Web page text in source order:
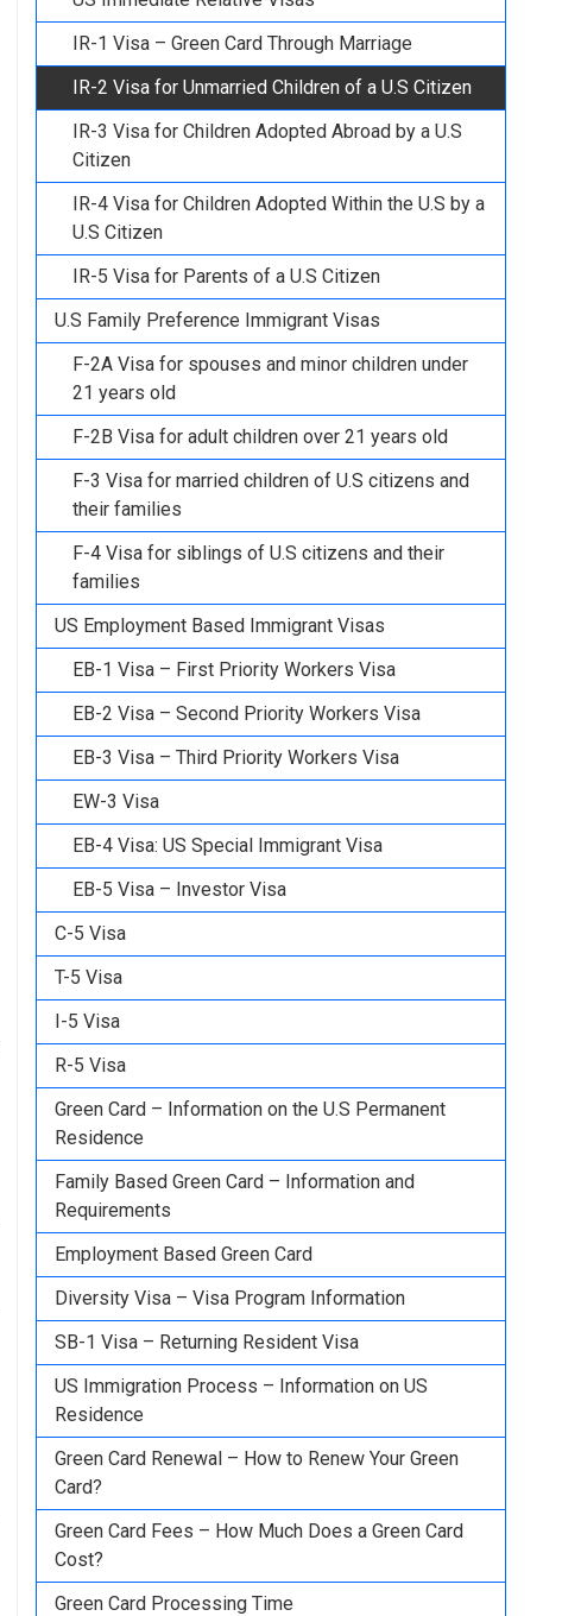
IR-1 Visa – Green Card Through Marriage
IR-2 Visa for Unmarried Children of a U.S Citizen
IR-3 Visa for Children Adopted Abroad by a U.S
Citizen
IR-4 Visa for Children Adopted Within the U.S by a
U.S Citizen
IR-5 Visa for Parents of a U.S Citizen
U.S Family Preference Immigrant Visas
F-2A Visa for spouses and minor children under
21 years old
F-2B Visa for adult children over 21 years old
F-3 Visa for married children of U.S citizens and
their families
F-4 Visa for siblings of U.S citizens and their
families
US Employment Based Immigrant Visas
EB-1 Visa – First Priority Workers Visa
EB-2 Visa – Second Priority Workers Visa
EB-3 Visa – Third Priority Workers Visa
EW-3 Visa
EB-4 Visa: US Special Immigrant Visa
EB-5 Visa – Investor Visa
C-5 Visa
T-5 Visa
I-5 Visa
R-5 Visa
Green Card – Information on the U.S Permanent
Residence
Family Based Green Card – Information and
Requirements
Employment Based Green Card
Diversity Visa – Visa Program Information
SB-1 Visa – Returning Resident Visa
US Immigration Process – Information on US
Residence
Green Card Renewal – How to Renew Your Green
Card?
Green Card Fees – How Much Does a Green Card
Cost?
Green Card Processing Time